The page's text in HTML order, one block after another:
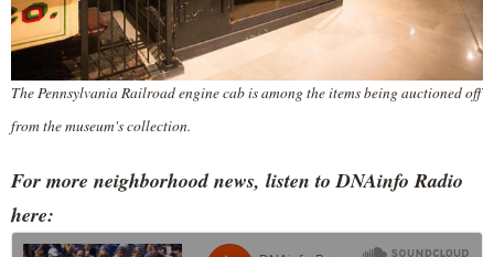
The Pennsylvania Railroad engine cab is among the items being auctioned off
from the museum's collection.
For more neighborhood news, listen to DNAinfo Radio
here: